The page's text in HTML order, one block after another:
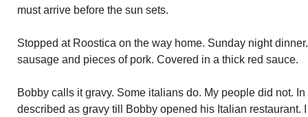
must arrive before the sun sets.
Stopped at Roostica on the way home. Sunday night
sausage and pieces of pork. Covered in a thick red sauce.
Bobby calls it gravy. Some italians do. My people did not.
described as gravy till Bobby opened his Italian restaurant.